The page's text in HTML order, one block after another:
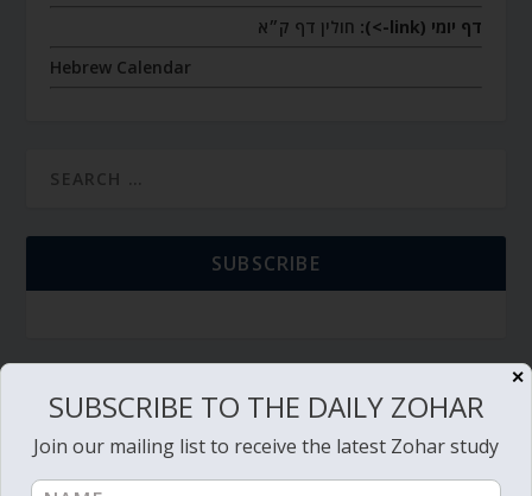
דף יומי (link->):
חולין דף ק״א
Hebrew Calendar
SUBSCRIBE
TORAH PORTION READING
✕
SUBSCRIBE TO THE DAILY ZOHAR
Join our mailing list to receive the latest Zohar study